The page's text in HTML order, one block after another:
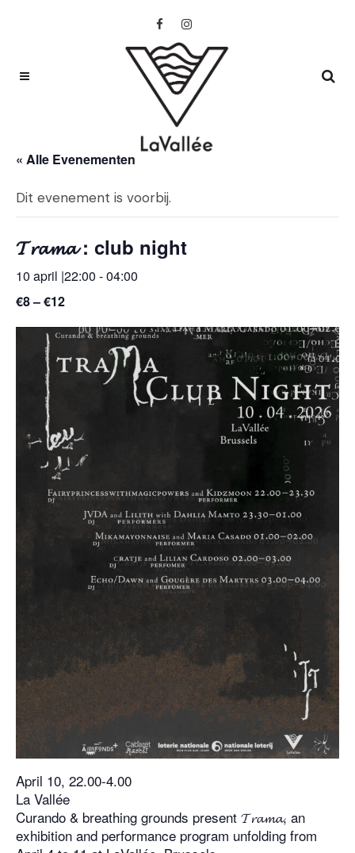
« Alle Evenementen
Dit evenement is voorbij.
𝓣𝓻𝓪𝓶𝓪 : club night
10 april |22:00 -04:00
€8 – €12
April 10, 22.00-4.00
La Vallée
Curando & breathing grounds present 𝓣𝓻𝓪𝓶𝓪, an
exhibition and performance program unfolding from